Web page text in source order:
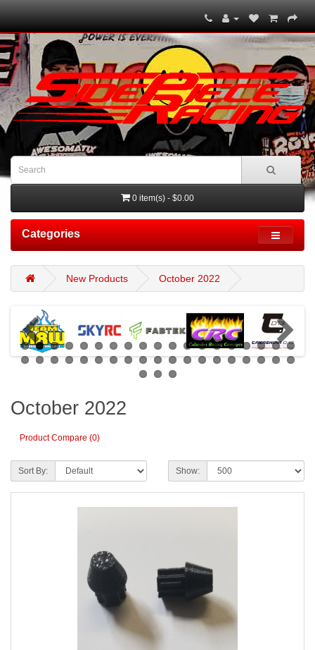
0 item(s) - $0.00
Categories
New Products October 2022
October 2022
Product Compare (0)
Sort By: Show: